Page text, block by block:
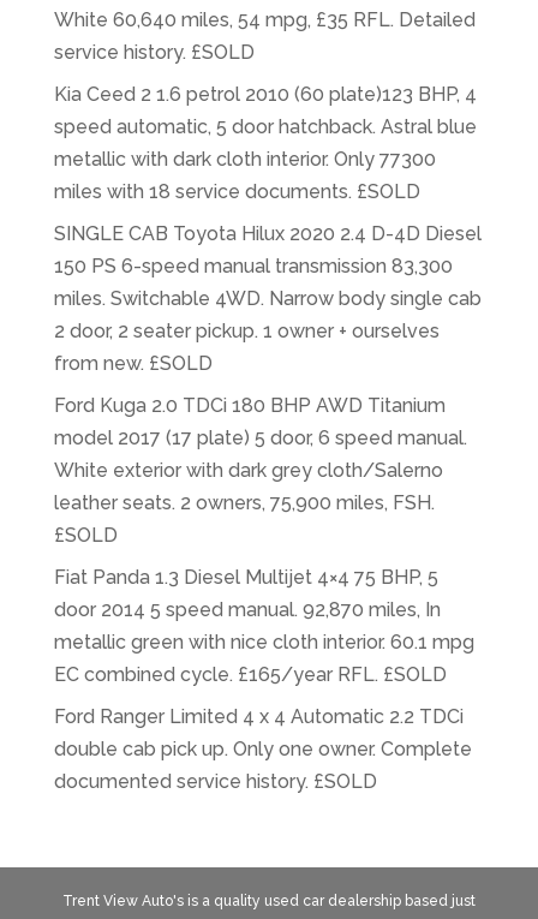
White 60,640 miles, 54 mpg, £35 RFL. Detailed
service history. £SOLD
Kia Ceed 2 1.6 petrol 2010 (60 plate)123 BHP, 4
speed automatic, 5 door hatchback. Astral blue
metallic with dark cloth interior. Only 77300
miles with 18 service documents. £SOLD
SINGLE CAB Toyota Hilux 2020 2.4 D-4D Diesel
150 PS 6-speed manual transmission 83,300
miles. Switchable 4WD. Narrow body single cab
2 door, 2 seater pickup. 1 owner + ourselves
from new. £SOLD
Ford Kuga 2.0 TDCi 180 BHP AWD Titanium
model 2017 (17 plate) 5 door, 6 speed manual.
White exterior with dark grey cloth/Salerno
leather seats. 2 owners, 75,900 miles, FSH.
£SOLD
Fiat Panda 1.3 Diesel Multijet 4×4 75 BHP, 5
door 2014 5 speed manual. 92,870 miles, In
metallic green with nice cloth interior. 60.1 mpg
EC combined cycle. £165/year RFL. £SOLD
Ford Ranger Limited 4 x 4 Automatic 2.2 TDCi
double cab pick up. Only one owner. Complete
documented service history. £SOLD
Trent View Auto's is a quality used car dealership based just